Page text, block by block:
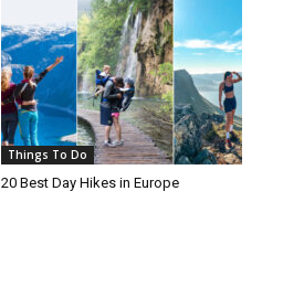
Things To Do
20 Best Day Hikes in Europe